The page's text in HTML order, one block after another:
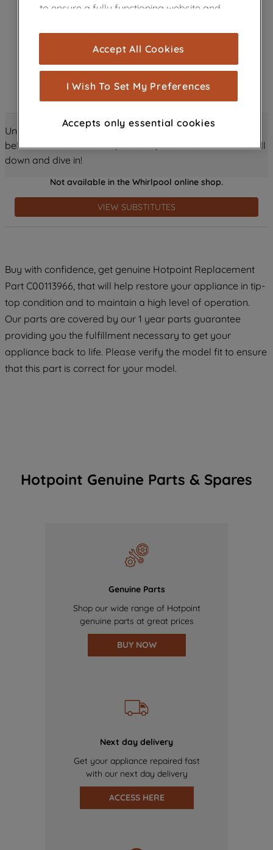
Unlock all the amazing details about this product just
below! Discover features, benefits, and much more – scroll
down and dive in!
Not available in the Whirlpool online shop.
VIEW SUBSTITUTES
Buy with confidence, get genuine Hotpoint Replacement
Part C00113966, that will help restore your appliance in tip-
top condition and to maintain a high level of operation.
Our parts are covered by our 1 year parts guarantee
providing you the fulfillment necessary to get your
appliance back to life. Please verify the model fit to ensure
that this part is correct for your model.
Hotpoint Genuine Parts & Spares
Genuine Parts
Shop our wide range of Hotpoint
genuine parts at great prices
BUY NOW
Next day delivery
Get your appliance repaired fast
with our next day delivery
ACCESS HERE
to ensure a fully functioning website and
cookies), and with your consent, cookies
are used for statistics and audience
measurement (performance cookies), to
show you advertising tailored to your
browsing habits, interactions with our
through third parties and on other
improve the effectiveness of our
profiling cookies). See our Cookie
Noticeand Privacy Noticefor more
information about how we use cookies
and process personal data.
accepting" button at the top right, only
strictly necessary cookies will be
maintained. By clicking on "ACCEPT ALL
COOKIES", you consent to the use of all
of our cookies and the sharing of your
data with third parties for such purposes.
By clicking "I WISH TO SET MY
PREFERENCE", you can set your
Accept All Cookies
I Wish To Set My Preferences
Accepts only essential cookies